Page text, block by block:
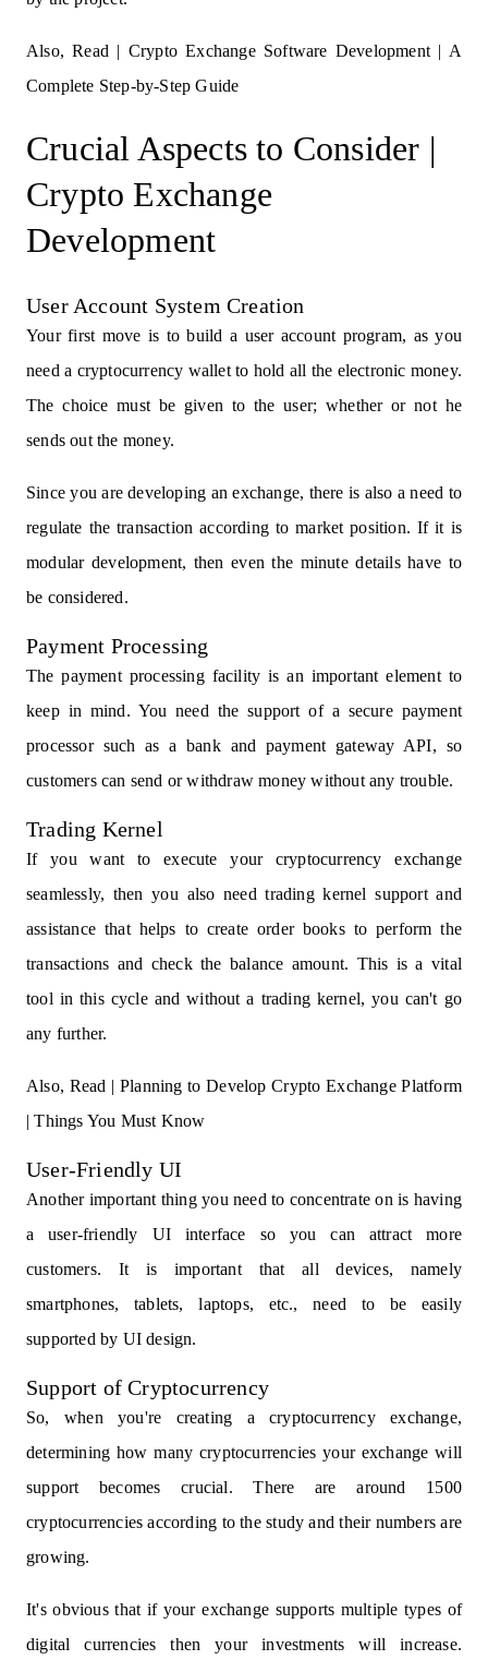
Also, Read | Crypto Exchange Software Development | A
Complete Step-by-Step Guide
Crucial Aspects to Consider |
Crypto Exchange
Development
User Account System Creation
Your first move is to build a user account program, as you
need a cryptocurrency wallet to hold all the electronic money.
The choice must be given to the user; whether or not he
sends out the money.
Since you are developing an exchange, there is also a need to
regulate the transaction according to market position. If it is
modular development, then even the minute details have to
be considered.
Payment Processing
The payment processing facility is an important element to
keep in mind. You need the support of a secure payment
processor such as a bank and payment gateway API, so
customers can send or withdraw money without any trouble.
Trading Kernel
If you want to execute your cryptocurrency exchange
seamlessly, then you also need trading kernel support and
assistance that helps to create order books to perform the
transactions and check the balance amount. This is a vital
tool in this cycle and without a trading kernel, you can't go
any further.
Also, Read | Planning to Develop Crypto Exchange Platform
| Things You Must Know
User-Friendly UI
Another important thing you need to concentrate on is having
a user-friendly UI interface so you can attract more
customers. It is important that all devices, namely
smartphones, tablets, laptops, etc., need to be easily
supported by UI design.
Support of Cryptocurrency
So, when you're creating a cryptocurrency exchange,
determining how many cryptocurrencies your exchange will
support becomes crucial. There are around 1500
cryptocurrencies according to the study and their numbers are
growing.
It's obvious that if your exchange supports multiple types of
digital currencies then your investments will increase.